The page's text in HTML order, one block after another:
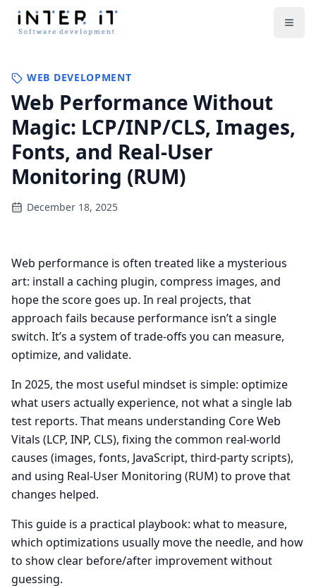
WEB DEVELOPMENT
Web Performance Without
Magic: LCP/INP/CLS, Images,
Fonts, and Real-User
Monitoring (RUM)
December 18, 2025
Web performance is often treated like a mysterious
art: install a caching plugin, compress images, and
hope the score goes up. In real projects, that
approach fails because performance isn’t a single
switch. It’s a system of trade-offs you can measure,
optimize, and validate.
In 2025, the most useful mindset is simple: optimize
what users actually experience, not what a single lab
test reports. That means understanding Core Web
Vitals (LCP, INP, CLS), fixing the common real-world
causes (images, fonts, JavaScript, third-party scripts),
and using Real-User Monitoring (RUM) to prove that
changes helped.
This guide is a practical playbook: what to measure,
which optimizations usually move the needle, and how
to show clear before/after improvement without
guessing.